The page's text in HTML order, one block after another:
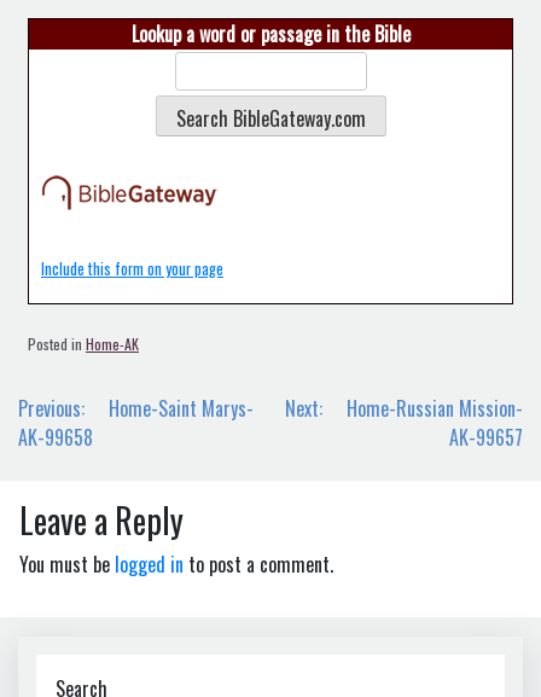
Lookup a word or passage in the Bible
Include this form on your page
Posted in Home-AK
Post
navigation
Previous:
Home-Saint Marys-
AK-99658
Next:
Home-Russian Mission-
AK-99657
Leave a Reply
You must be logged in to post a comment.
Search